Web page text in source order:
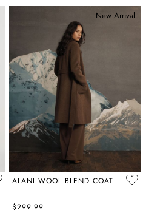
New Arrival
ALANI WOOL BLEND COAT
$299.99